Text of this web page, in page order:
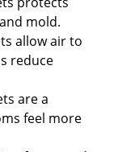
mold.
allow air to
reduce
are a
feel more